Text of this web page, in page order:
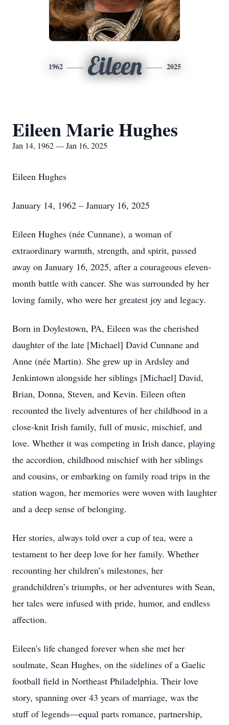
1962 Eileen 2025
Eileen Marie Hughes
Jan 14, 1962 — Jan 16, 2025
Eileen Hughes
January 14, 1962 – January 16, 2025
Eileen Hughes (née Cunnane), a woman of
extraordinary warmth, strength, and spirit, passed
away on January 16, 2025, after a courageous eleven-
month battle with cancer. She was surrounded by her
loving family, who were her greatest joy and legacy.
Born in Doylestown, PA, Eileen was the cherished
daughter of the late [Michael] David Cunnane and
Anne (née Martin). She grew up in Ardsley and
Jenkintown alongside her siblings [Michael] David,
Brian, Donna, Steven, and Kevin. Eileen often
recounted the lively adventures of her childhood in a
close-knit Irish family, full of music, mischief, and
love. Whether it was competing in Irish dance, playing
the accordion, childhood mischief with her siblings
and cousins, or embarking on family road trips in the
station wagon, her memories were woven with laughter
and a deep sense of belonging.
Her stories, always told over a cup of tea, were a
testament to her deep love for her family. Whether
recounting her children’s milestones, her
grandchildren’s triumphs, or her adventures with Sean,
her tales were infused with pride, humor, and endless
affection.
Eileen's life changed forever when she met her
soulmate, Sean Hughes, on the sidelines of a Gaelic
football field in Northeast Philadelphia. Their love
story, spanning over 43 years of marriage, was the
stuff of legends—equal parts romance, partnership,